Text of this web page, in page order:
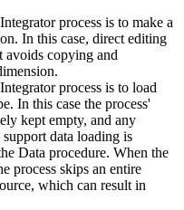
process is to make a
In this case, direct editing
avoids copying and
process is to load
In this case the process'
kept empty, and any
data loading is
Data procedure. When the
process skips an entire
which can result in